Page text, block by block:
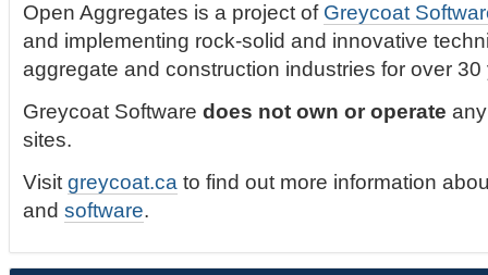
Open Aggregates is a project of Greycoat
and implementing rock-solid and innovative
aggregate and construction industries for over 30
Greycoat Softwaredoes not own or operate
sites.
Visitgreycoat.ca to find out more information
andsoftware.